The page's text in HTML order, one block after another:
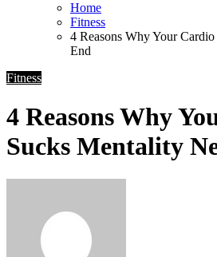
Home
Fitness
4 Reasons Why Your
End
Fitness
4 Reasons Why
Sucks Mentality